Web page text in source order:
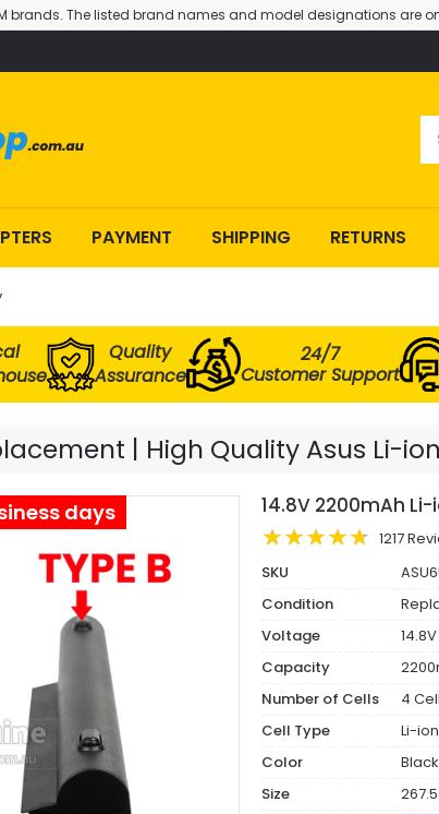
brands. The listed brand names and model designations are
PAYMENT SHIPPING RETURNS
Quality
Assurance
24/7
Customer Support
| High Quality Asus Li-
days 14.8V 2200mAh
1217
SKU
Condition
Voltage
14.8V
Capacity
Number of Cells
4
Cell Type
Li-ion
Color
Black
Size